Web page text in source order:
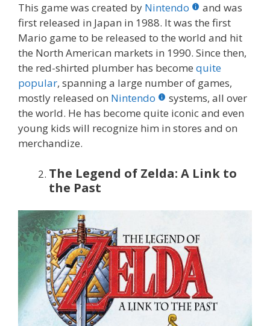
This game was created by Nintendo
and was
first released in Japan in 1988. It was the first
Mario game to be released to the world and hit
the North American markets in 1990. Since then,
the red-shirted plumber has become quite
popular, spanning a large number of games,
mostly released on Nintendo
systems, all over
the world. He has become quite iconic and even
young kids will recognize him in stores and on
merchandize.
The Legend of Zelda: A Link to
the Past